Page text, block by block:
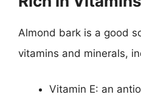
Almond bark is a good
vitamins and minerals,
Vitamin E: an